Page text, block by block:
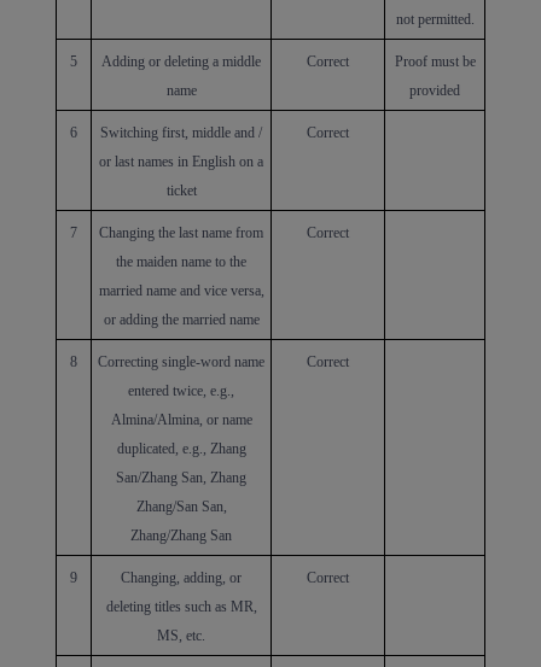
not permitted.
5
Adding or deleting a middle
name
Correct
Proof must be
provided
6
Switching first, middle and /
or last names in English on a
ticket
Correct
7
Changing the last name from
the maiden name to the
married name and vice versa,
or adding the married name
Correct
8
Correcting single-word name
entered twice, e.g.,
Almina/Almina, or name
duplicated, e.g., Zhang
San/Zhang San, Zhang
Zhang/San San,
Zhang/Zhang San
Correct
9 Changing, adding, or
deleting titles such as MR,
MS, etc.
Correct
website and provide you
with the best user
experience. Using this
website, functional and
analytical cookies will be
installed in your browser.
With your consent, we
will also use marketing
cookies (i) to analyze our
marketing performance
(ii) to personalize the
offers in our
advertisements. By
placing these cookies,
Xiamenair and third
parties can track your
Internet behavior to make
our content and
advertising more relevant
to your interests.
By clicking "Accept", you
agree to the placement of